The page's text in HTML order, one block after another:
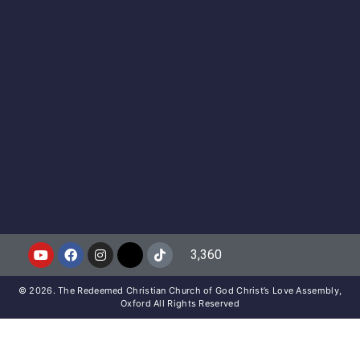
3,360
© 2026. The Redeemed Christian Church of God Christ’s Love Assembly,
Oxford All Rights Reserved